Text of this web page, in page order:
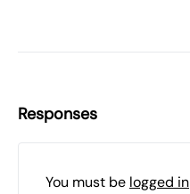
Responses
You must be logged in